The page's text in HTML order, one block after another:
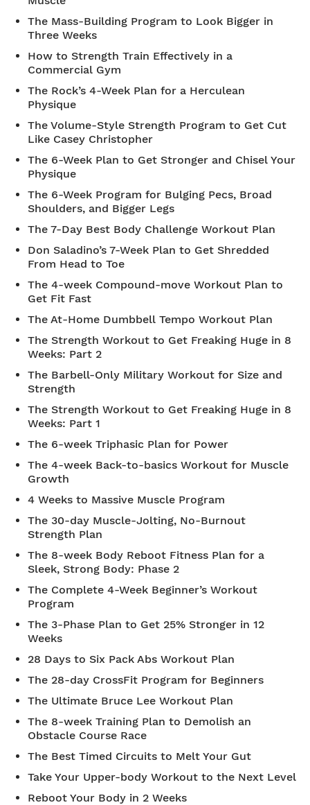
The Mass-Building Program to Look Bigger in
Three Weeks
How to Strength Train Effectively in a
Commercial Gym
The Rock’s 4-Week Plan for a Herculean
Physique
The Volume-Style Strength Program to Get Cut
Like Casey Christopher
The 6-Week Plan to Get Stronger and Chisel Your
Physique
The 6-Week Program for Bulging Pecs, Broad
Shoulders, and Bigger Legs
The 7-Day Best Body Challenge Workout Plan
Don Saladino’s 7-Week Plan to Get Shredded
From Head to Toe
The 4-week Compound-move Workout Plan to
Get Fit Fast
The At-Home Dumbbell Tempo Workout Plan
The Strength Workout to Get Freaking Huge in 8
Weeks: Part 2
The Barbell-Only Military Workout for Size and
Strength
The Strength Workout to Get Freaking Huge in 8
Weeks: Part 1
The 6-week Triphasic Plan for Power
The 4-week Back-to-basics Workout for Muscle
Growth
4 Weeks to Massive Muscle Program
The 30-day Muscle-Jolting, No-Burnout
Strength Plan
The 8-week Body Reboot Fitness Plan for a
Sleek, Strong Body: Phase 2
The Complete 4-Week Beginner’s Workout
Program
The 3-Phase Plan to Get 25% Stronger in 12
Weeks
28 Days to Six Pack Abs Workout Plan
The 28-day CrossFit Program for Beginners
The Ultimate Bruce Lee Workout Plan
The 8-week Training Plan to Demolish an
Obstacle Course Race
The Best Timed Circuits to Melt Your Gut
Take Your Upper-body Workout to the Next Level
Reboot Your Body in 2 Weeks